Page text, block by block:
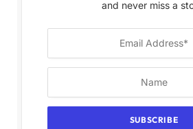
and never miss a